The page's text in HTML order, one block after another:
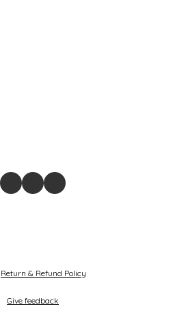
Return & Refund Policy
Give feedback